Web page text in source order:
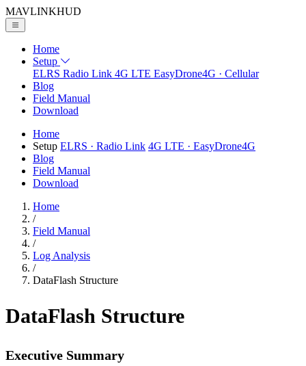
MAVLINKHUD
Home
Setup
ELRS Radio Link 4G LTE EasyDrone4G · Cellular
Blog
Field Manual
Download
Home
Setup ELRS · Radio Link 4G LTE · EasyDrone4G
Blog
Field Manual
Download
Home
/
Field Manual
/
Log Analysis
/
DataFlash Structure
DataFlash Structure
Executive Summary